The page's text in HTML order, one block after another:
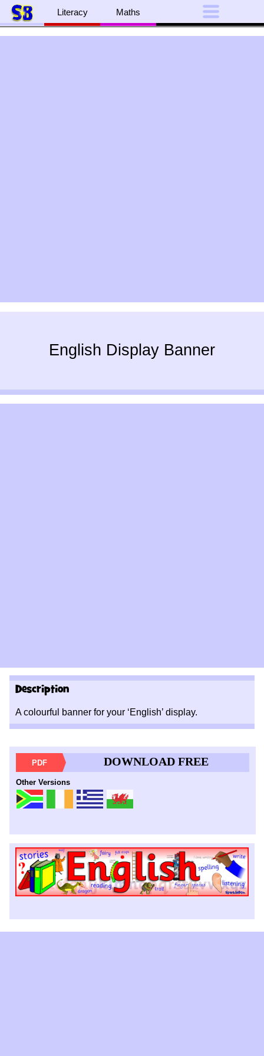
Literacy Maths
English Display Banner
Description
A colourful banner for your ‘English’ display.
PDF DOWNLOAD FREE
Other Versions